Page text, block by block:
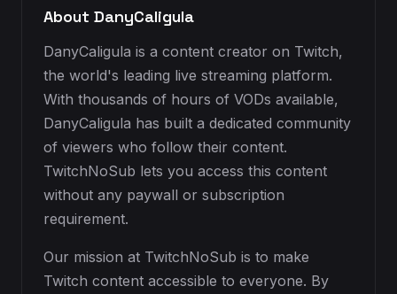
About DanyCaligula
DanyCaligula is a content creator on Twitch,
the world's leading live streaming platform.
With thousands of hours of VODs available,
DanyCaligula has built a dedicated community
of viewers who follow their content.
TwitchNoSub lets you access this content
without any paywall or subscription
requirement.
Our mission at TwitchNoSub is to make
Twitch content accessible to everyone. By